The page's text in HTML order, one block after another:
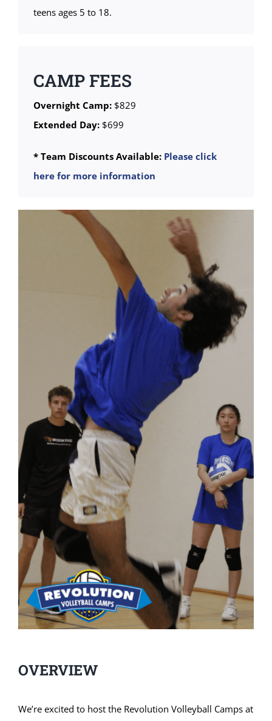
teens ages 5 to 18.
CAMP FEES
Overnight Camp:$829
Extended Day:$699
* Team Discounts Available: Please click
here for more information
OVERVIEW
We’re excited to host the Revolution Volleyball Camps at